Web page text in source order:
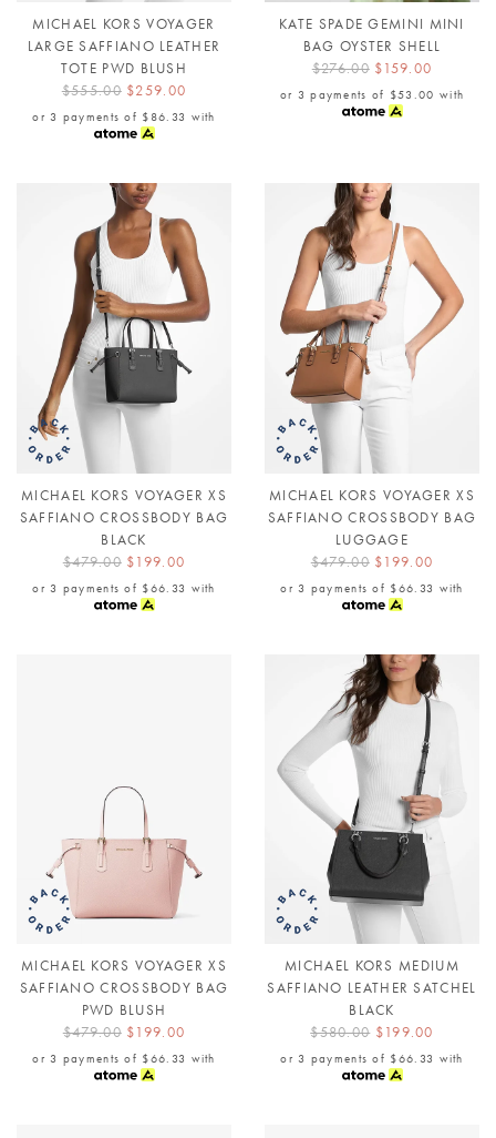
MICHAEL KORS VOYAGER
LARGE SAFFIANO LEATHER
TOTE PWD BLUSH
$555.00 $259.00
or 3 payments of $86.33 with
KATE SPADE GEMINI MINI
BAG OYSTER SHELL
$276.00 $159.00
or 3 payments of $53.00 with
MICHAEL KORS VOYAGER XS
SAFFIANO CROSSBODY BAG
BLACK
$479.00 $199.00
or 3 payments of $66.33 with
MICHAEL KORS VOYAGER XS
SAFFIANO CROSSBODY BAG
LUGGAGE
$479.00 $199.00
or 3 payments of $66.33 with
MICHAEL KORS VOYAGER XS
SAFFIANO CROSSBODY BAG
PWD BLUSH
$479.00 $199.00
or 3 payments of $66.33 with
MICHAEL KORS MEDIUM
SAFFIANO LEATHER SATCHEL
BLACK
$580.00 $199.00
or 3 payments of $66.33 with